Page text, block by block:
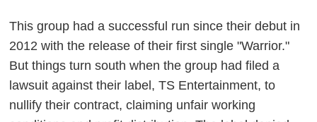
This group had a successful run since their debut in
2012 with the release of their first single "Warrior."
But things turn south when the group had filed a
lawsuit against their label, TS Entertainment, to
nullify their contract, claiming unfair working